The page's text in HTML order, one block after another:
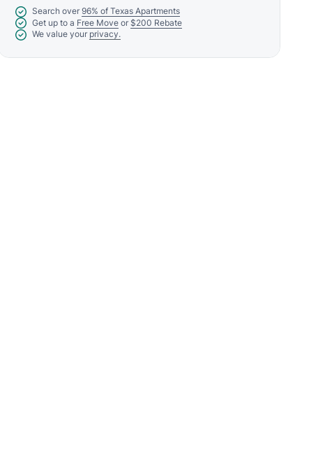
Search over 96% of Texas Apartments
Get up to a Free Move or $200 Rebate
We value your privacy.